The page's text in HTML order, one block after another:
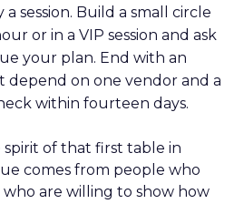
session. Build a small circle
or in a VIP session and ask
your plan. End with an
depend on one vendor and a
within fourteen days.
spirit of that first table in
comes from people who
are willing to show how